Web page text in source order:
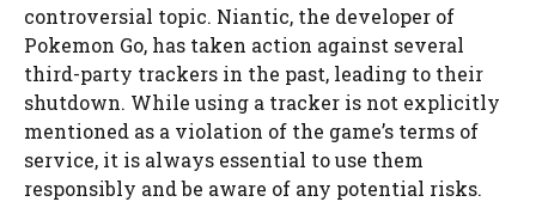
controversial topic. Niantic, the developer of
Pokemon Go, has taken action against several
third-party trackers in the past, leading to their
shutdown. While using a tracker is not explicitly
mentioned as a violation of the game’s terms of
service, it is always essential to use them
responsibly and be aware of any potential risks.